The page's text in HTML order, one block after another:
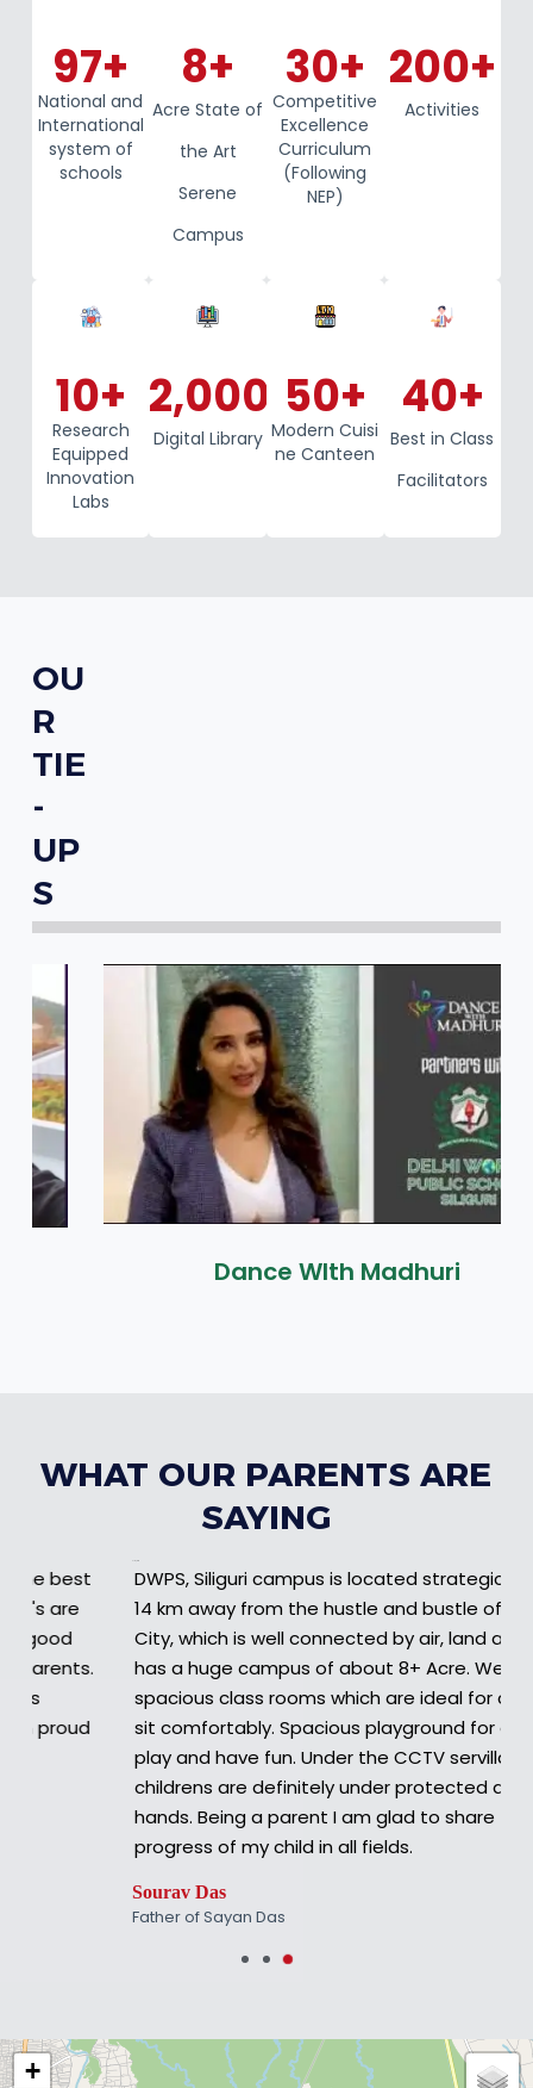
97+
National and
International
system of
schools
8+
Acre State of
the Art
Serene
Campus
30+
Competitive
Excellence
Curriculum
(Following
NEP)
200+
Activities
10+
Research
Equipped
Innovation
Labs
2,000 +
Digital Library
50+
Modern Cuisi
ne Canteen
40+
Best in Class
Facilitators
OU
R
TIE
-
UP
S
Dance WIth Madhuri
WHAT OUR PARENTS ARE
SAYING
DWPS, Siliguri campus is located strategically 13 to
14 km away from the hustle and bustle of Siliguri
City, which is well connected by air, land and rail.It
has a huge campus of about 8+ Acre. Well lit
spacious class rooms which are ideal for children to
sit comfortably. Spacious playground for children to
play and have fun. Under the CCTV servillance the
childrens are definitely under protected and safe
hands. Being a parent I am glad to share the
progress of my child in all fields.
Father of Sayan Das
+